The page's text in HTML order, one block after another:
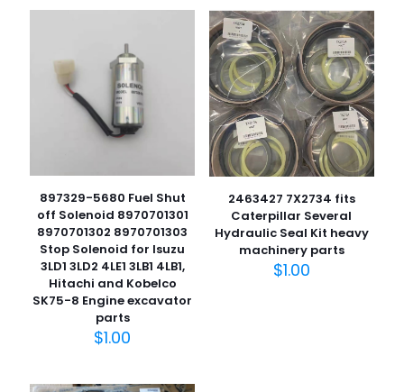
您的电子邮箱地址不会被公开。 必填项已用*标注
您的评
1 3 4 5
名
*
下次评论时使用。
897329-5680 Fuel Shut
off Solenoid 8970701301
8970701302 8970701303
Stop Solenoid for Isuzu
3LD1 3LD2 4LE1 3LB1 4LB1,
Hitachi and Kobelco
SK75-8 Engine excavator
parts
$1.00
2463427 7X2734 fits
Caterpillar Several
Hydraulic Seal Kit heavy
machinery parts
$1.00